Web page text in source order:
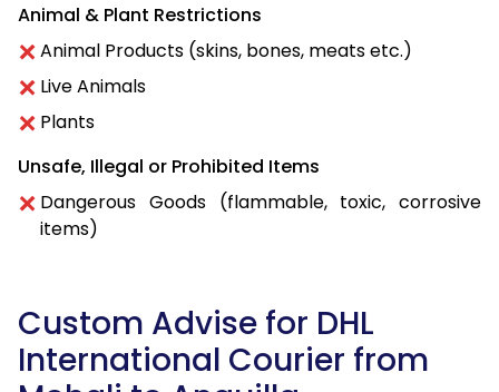
Animal & Plant Restrictions
Animal Products (skins, bones, meats etc.)
Live Animals
Plants
Unsafe, Illegal or Prohibited Items
Dangerous Goods (flammable, toxic, corrosive
items)
Custom Advise for DHL
International Courier from